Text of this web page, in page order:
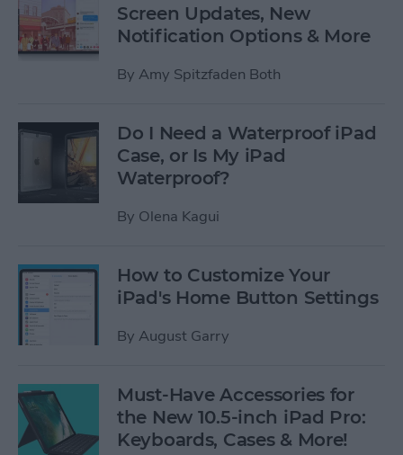
Screen Updates, New
Notification Options & More
By Amy Spitzfaden Both
Do I Need a Waterproof iPad
Case, or Is My iPad
Waterproof?
By Olena Kagui
How to Customize Your
iPad's Home Button Settings
By August Garry
Must-Have Accessories for
the New 10.5-inch iPad Pro:
Keyboards, Cases & More!